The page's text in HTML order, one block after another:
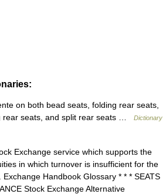
on both bead seats, folding rear seats,
rear seats, and split rear seats …
Dictionary
Exchange service which supports the
in which turnover is insufficient for the
Handbook Glossary * * * SEATS
Stock Exchange Alternative